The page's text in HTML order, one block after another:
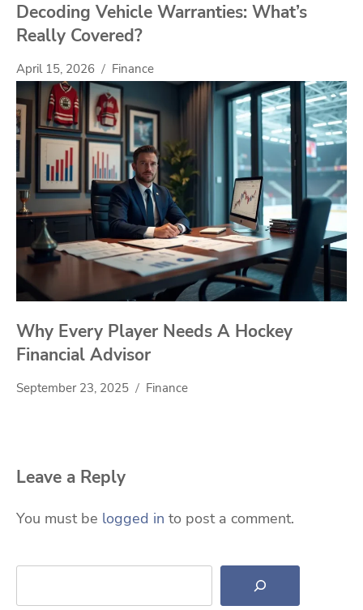
Decoding Vehicle Warranties: What’s
Really Covered?
April 15, 2026 Finance
Why Every Player Needs A Hockey
Financial Advisor
September 23, 2025 Finance
Leave a Reply
You must be logged in to post a comment.
Search